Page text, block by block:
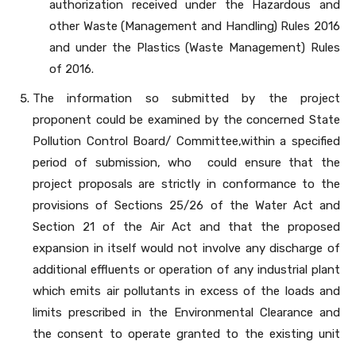
authorization received under the Hazardous and
other Waste (Management and Handling) Rules 2016
and under the Plastics (Waste Management) Rules
of 2016.
The information so submitted by the project
proponent could be examined by the concerned State
Pollution Control Board/ Committee,within a specified
period of submission, who could ensure that the
project proposals are strictly in conformance to the
provisions of Sections 25/26 of the Water Act and
Section 21 of the Air Act and that the proposed
expansion in itself would not involve any discharge of
additional effluents or operation of any industrial plant
which emits air pollutants in excess of the loads and
limits prescribed in the Environmental Clearance and
the consent to operate granted to the existing unit